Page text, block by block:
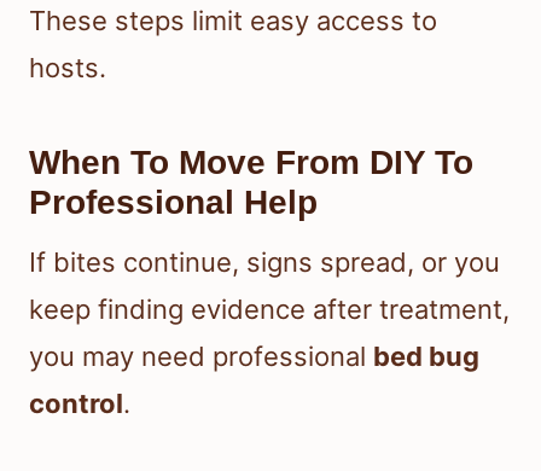
These steps limit easy access to
hosts.
When To Move From DIY To
Professional Help
If bites continue, signs spread, or you
keep finding evidence after treatment,
you may need professional bed bug
control.